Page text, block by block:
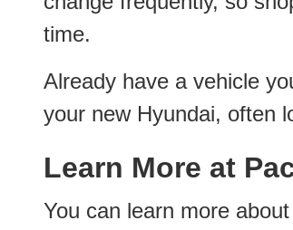
time.
Already have a vehicle
your new Hyundai, often
Learn More at
You can learn more